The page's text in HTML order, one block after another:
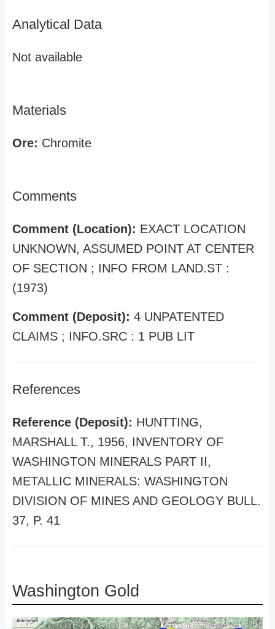
Analytical Data
Not available
Materials
Ore: Chromite
Comments
Comment (Location): EXACT LOCATION
UNKNOWN, ASSUMED POINT AT CENTER
OF SECTION ; INFO FROM LAND.ST :
(1973)
Comment (Deposit): 4 UNPATENTED
CLAIMS ; INFO.SRC : 1 PUB LIT
References
Reference (Deposit): HUNTTING,
MARSHALL T., 1956, INVENTORY OF
WASHINGTON MINERALS PART II,
METALLIC MINERALS: WASHINGTON
DIVISION OF MINES AND GEOLOGY BULL.
37, P. 41
Washington Gold